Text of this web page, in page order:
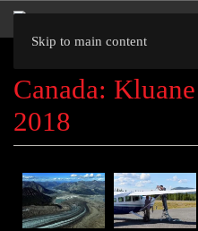
Skip to main content
Canada:
2018